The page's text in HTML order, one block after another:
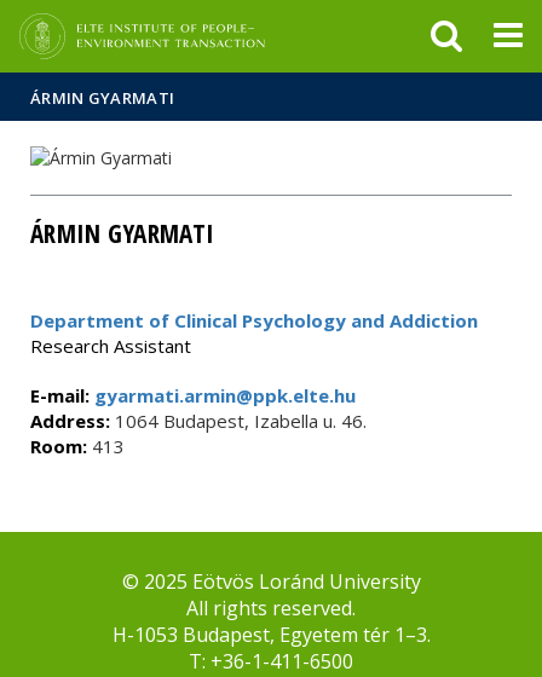
ÁRMIN GYARMATI
ÁRMIN GYARMATI
Department of Clinical Psychology and Addiction
Research Assistant
E-mail: gyarmati.armin@ppk.elte.hu
Address: 1064 Budapest, Izabella u. 46.
Room: 413
© 2025 Eötvös Loránd University
All rights reserved.
H-1053 Budapest, Egyetem tér 1–3.
T: +36-1-411-6500